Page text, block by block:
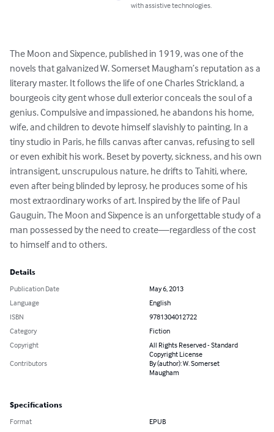
with assistive technologies.
The Moon and Sixpence, published in 1919, was one of the
novels that galvanized W. Somerset Maugham’s reputation as a
literary master. It follows the life of one Charles Strickland, a
bourgeois city gent whose dull exterior conceals the soul of a
genius. Compulsive and impassioned, he abandons his home,
wife, and children to devote himself slavishly to painting. In a
tiny studio in Paris, he fills canvas after canvas, refusing to sell
or even exhibit his work. Beset by poverty, sickness, and his own
intransigent, unscrupulous nature, he drifts to Tahiti, where,
even after being blinded by leprosy, he produces some of his
most extraordinary works of art. Inspired by the life of Paul
Gauguin, The Moon and Sixpence is an unforgettable study of a
man possessed by the need to create—regardless of the cost
to himself and to others.
Details
Publication Date
May 6, 2013
Language
English
ISBN
9781304012722
Category
Fiction
Copyright
All Rights Reserved - Standard
Copyright License
Contributors
By (author): W. Somerset
Maugham
Specifications
Format EPUB